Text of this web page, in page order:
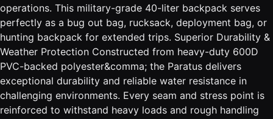
operations. This military-grade 40-liter backpack serves
perfectly as a bug out bag, rucksack, deployment bag, or
hunting backpack for extended trips. Superior Durability &
Weather Protection Constructed from heavy-duty 600D
PVC-backed polyester&comma; the Paratus delivers
exceptional durability and reliable water resistance in
challenging environments. Every seam and stress point is
reinforced to withstand heavy loads and rough handling